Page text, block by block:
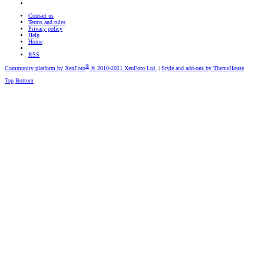
Contact us
Terms and rules
Privacy policy
Help
Home
RSS
Community platform by XenForo® © 2010-2021 XenForo Ltd. | Style and add-ons by ThemeHouse
Top Bottom